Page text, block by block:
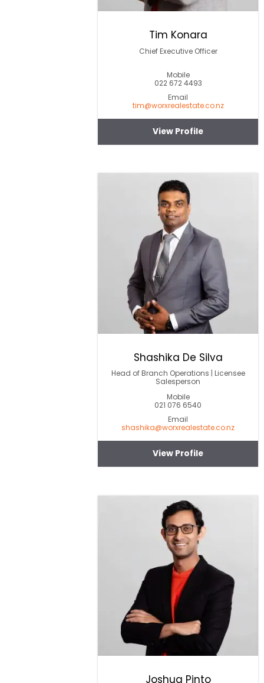
Tim Konara
Chief Executive Officer
Mobile
022 672 4493
Email
tim@worxrealestate.co.nz
View Profile
Shashika De Silva
Head of Branch Operations | Licensee
Salesperson
Mobile
021 076 6540
Email
shashika@worxrealestate.co.nz
View Profile
Joshua Pinto